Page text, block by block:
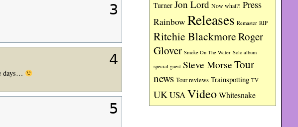
Turner Jon Lord Now what?! Press
Rainbow Releases Remaster RIP
Ritchie BlackmoreRoger
Glover Smoke On The Water Solo album
special guest Steve MorseTour
news Tour reviews Trainspotting TV
UKUSAVideoWhitesnake
3
4
days…
5